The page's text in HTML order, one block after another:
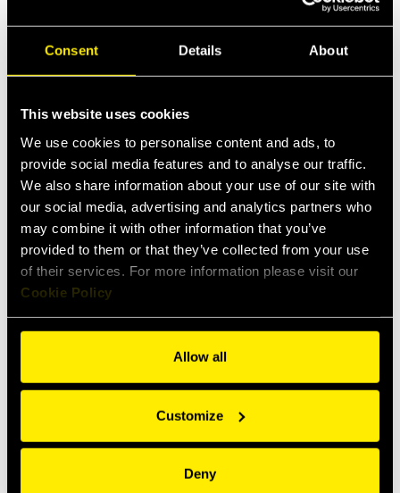
Consent Details About
This website uses cookies
We use cookies to personalise content and ads, to
provide social media features and to analyse our traffic.
We also share information about your use of our site with
our social media, advertising and analytics partners who
may combine it with other information that you’ve
provided to them or that they’ve collected from your use
of their services. For more information please visit our
Cookie Policy
Allow all
Customize
Deny
contributing to this success, as sales and operations. Great
job, everyone!
Latest News
Apr 13, 2026
Introducing MultiQTC: The Best Benefit/Cost Solution for
Large-Scale Excavators and Demolition Excavators
Jan 29, 2026
Quick Swivel: unmatched durability and leak-free